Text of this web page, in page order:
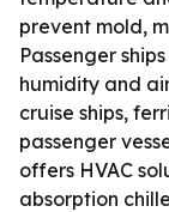
prevent mold,
Passenger
humidity and
cruise ships,
passenger
offers HVAC
absorption